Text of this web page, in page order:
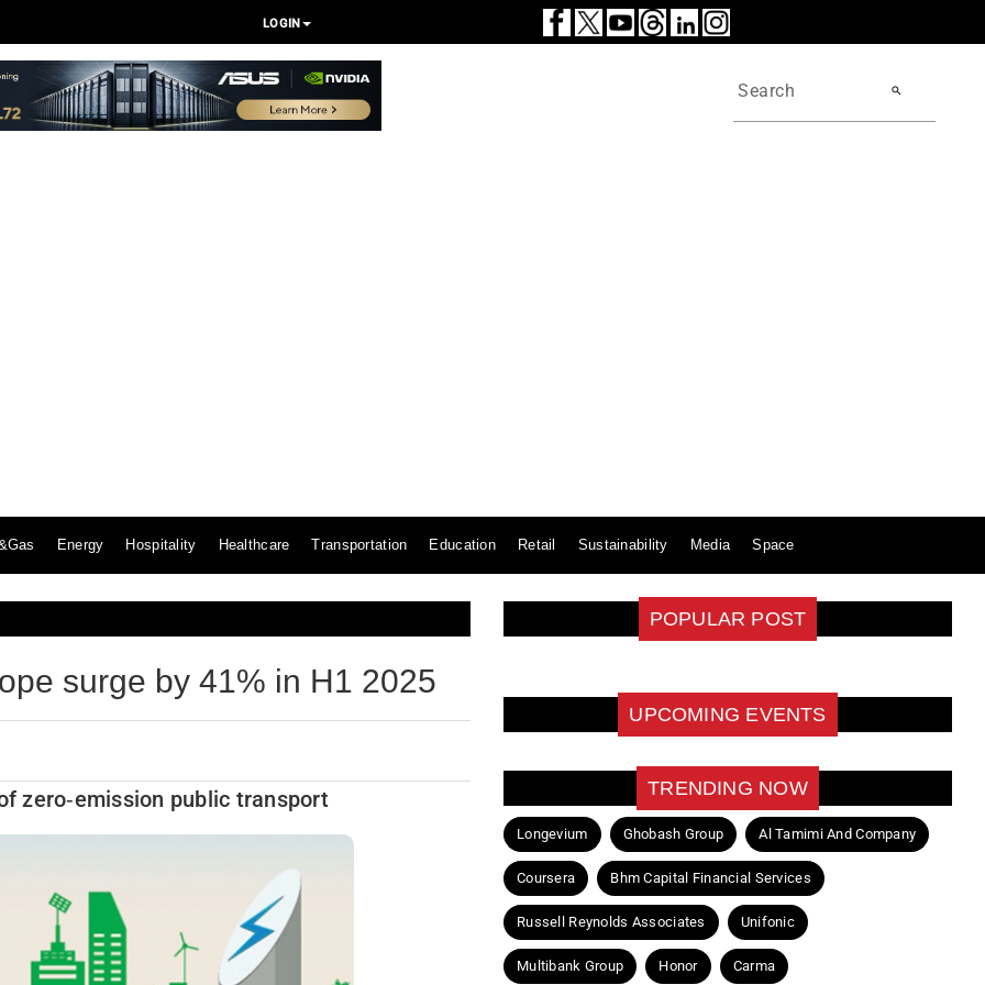
LOGIN
search
Energy Hospitality Healthcare Transportation Education Retail Sustainability Media Space
surge by 41% in H1 2025
zero‑emission public transport
POPULAR POST
UPCOMING EVENTS
TRENDING NOW
Longevium Ghobash Group Al Tamimi And Company
Coursera Bhm Capital Financial Services
Russell Reynolds Associates Unifonic
Multibank Group Honor Carma